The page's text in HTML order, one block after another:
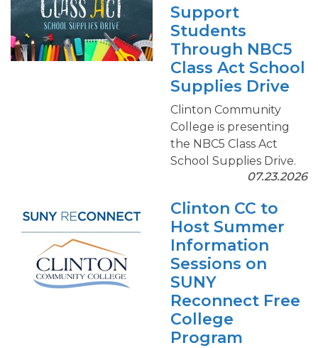
Support
Students
Through NBC5
Class Act School
Supplies Drive
Clinton Community
College is presenting
the NBC5 Class Act
School Supplies Drive.
07.23.2026
Clinton CC to
Host Summer
Information
Sessions on
SUNY
Reconnect Free
College
Program